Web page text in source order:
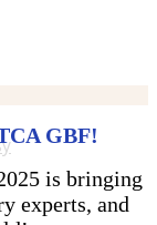
GBF!
is bringing
experts, and